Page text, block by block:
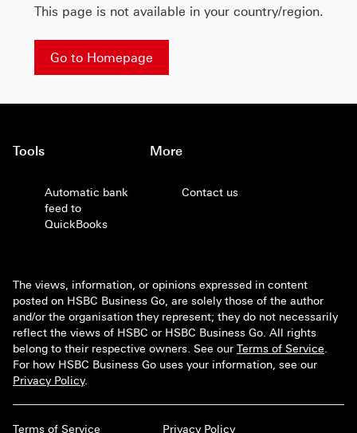
This page is not available in your country/region.
Go to Homepage
Tools
Automatic bank
feed to
QuickBooks
More
Contact us
The views, information, or opinions expressed in content
posted on HSBC Business Go, are solely those of the author
and/or the organisation they represent; they do not necessarily
reflect the views of HSBC or HSBC Business Go. All rights
belong to their respective owners. See our Terms of Service.
For how HSBC Business Go uses your information, see our
Privacy Policy.
Terms of Service Privacy Policy